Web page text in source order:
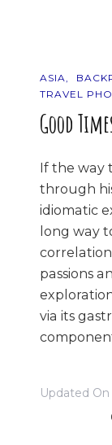
ASIA
TRAVEL
Good
If the way
through
idiomatic
long way
passions
via its
Updated On